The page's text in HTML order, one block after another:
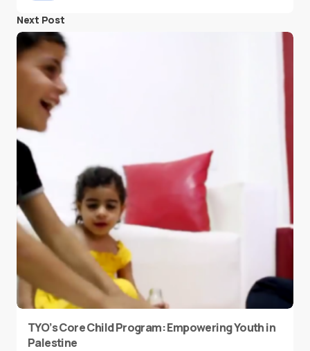
Next Post
TYO’s Core Child Program: Empowering Youth in
Palestine